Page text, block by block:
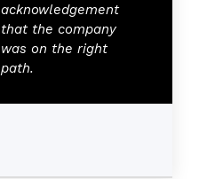
acknowledgement
that the company
was on the right
path.